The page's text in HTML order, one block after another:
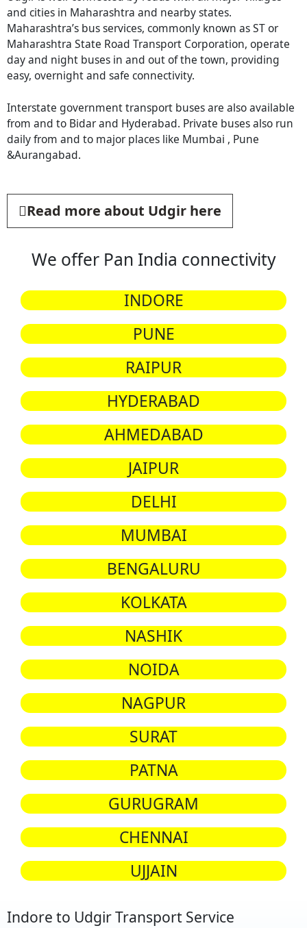
and cities in Maharashtra and nearby states.
Maharashtra’s bus services, commonly known as ST or
Maharashtra State Road Transport Corporation, operate
day and night buses in and out of the town, providing
easy, overnight and safe connectivity.
Interstate government transport buses are also available
from and to Bidar and Hyderabad. Private buses also run
daily from and to major places like Mumbai , Pune
&Aurangabad.
Read more about Udgir here
We offer Pan India connectivity
INDORE
PUNE
RAIPUR
HYDERABAD
AHMEDABAD
JAIPUR
DELHI
MUMBAI
BENGALURU
KOLKATA
NASHIK
NOIDA
NAGPUR
SURAT
PATNA
GURUGRAM
CHENNAI
UJJAIN
Indore to Udgir Transport Service